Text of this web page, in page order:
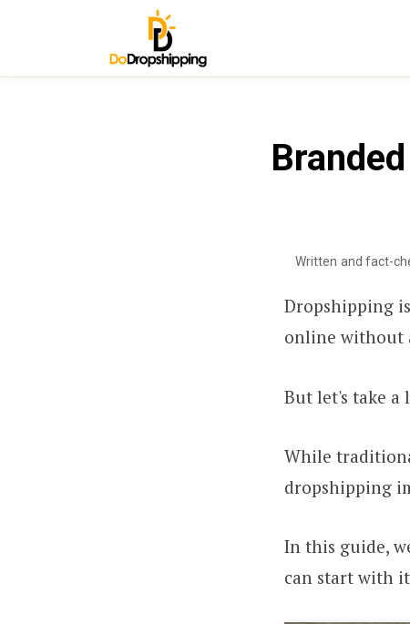
Written and fact-
Dropshipping
online without
But let's take a
While
dropshipping
In this guide,
can start with